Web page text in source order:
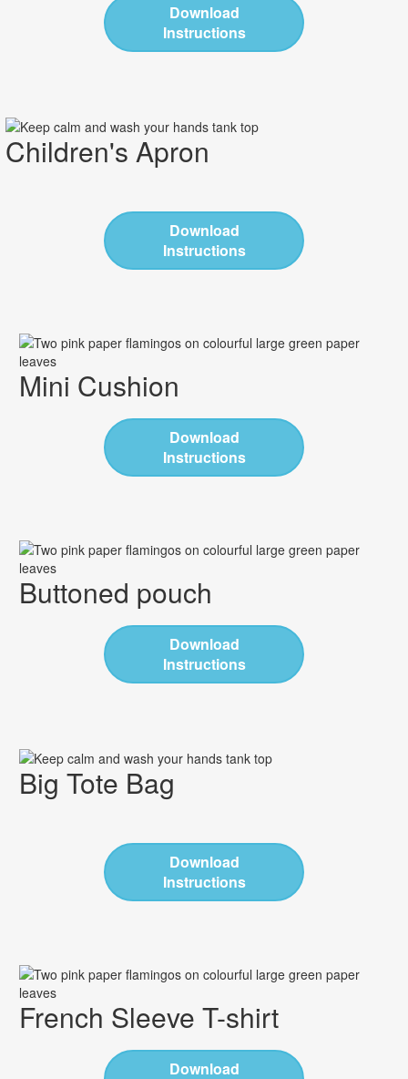
Download
Instructions
Children's Apron
Download
Instructions
Mini Cushion
Download
Instructions
Buttoned pouch
Download
Instructions
Big Tote Bag
Download
Instructions
French Sleeve T-shirt
Download